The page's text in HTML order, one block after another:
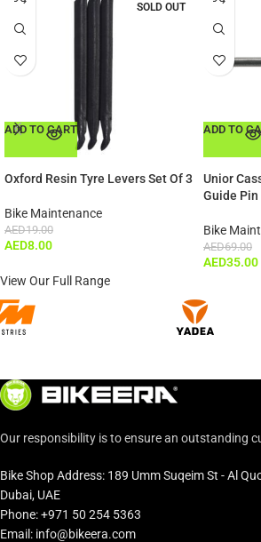
SOLD OUT
ADD TO CART
Oxford Resin Tyre Levers Set Of 3
Bike Maintenance
AED19.00
AED8.00
ADD TO
Unior
Guide Pin
Bike
AED69.00
AED35.00
View Our Full Range
Our responsibility is to ensure an outstanding
Bike Shop Address: 189 Umm Suqeim St - Al
Dubai, UAE
Phone: +971 50 254 5363
Email: info@bikeera.com